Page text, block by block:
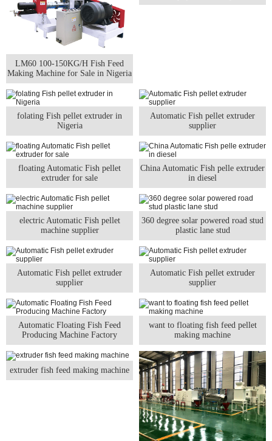
LM60 100-150KG/H Fish Feed
Making Machine for Sale in Nigeria
folating Fish pellet extruder in
Nigeria
Automatic Fish pellet extruder
supplier
floating Automatic Fish pellet
extruder for sale
China Automatic Fish pelle extruder
in diesel
electric Automatic Fish pellet
machine supplier
360 degree solar powered road stud
plastic lane stud
Automatic Fish pellet extruder
supplier
Automatic Fish pellet extruder
supplier
Automatic Floating Fish Feed
Producing Machine Factory
want to floating fish feed pellet
making machine
extruder fish feed making machine